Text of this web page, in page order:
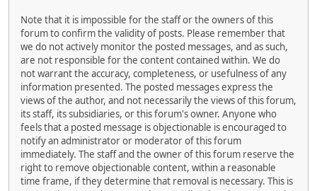
Note that it is impossible for the staff or the owners of this
forum to confirm the validity of posts. Please remember that
we do not actively monitor the posted messages, and as such,
are not responsible for the content contained within. We do
not warrant the accuracy, completeness, or usefulness of any
information presented. The posted messages express the
views of the author, and not necessarily the views of this forum,
its staff, its subsidiaries, or this forum's owner. Anyone who
feels that a posted message is objectionable is encouraged to
notify an administrator or moderator of this forum
immediately. The staff and the owner of this forum reserve the
right to remove objectionable content, within a reasonable
time frame, if they determine that removal is necessary. This is